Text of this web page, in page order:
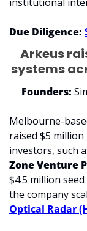
Due Diligence:
Arkeus
systems
Founders:
Melbourne-
raised $5
investors, such
Zone Venture
$4.5 million
the company
Optical Radar